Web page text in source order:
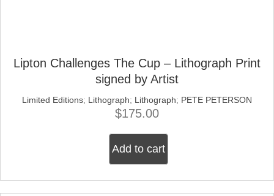
Lipton Challenges The Cup – Lithograph Print
signed by Artist
Limited Editions; Lithograph; Lithograph; PETE PETERSON
$175.00
Add to cart